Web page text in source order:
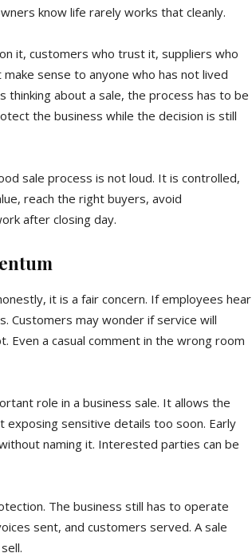
know life rarely works that cleanly.
it, customers who trust it, suppliers who
sense to anyone who has not lived
thinking about a sale, the process has to be
the business while the decision is still
sale process is not loud. It is controlled,
reach the right buyers, avoid
after closing day.
it is a fair concern. If employees hear
Customers may wonder if service will
Even a casual comment in the wrong room
role in a business sale. It allows the
sensitive details too soon. Early
naming it. Interested parties can be
The business still has to operate
sent, and customers served. A sale